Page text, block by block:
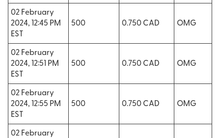
02 February
2024, 12:45 PM
EST
500 0.750 CAD OMG
02 February
2024, 12:51 PM
EST
500 0.750 CAD OMG
02 February
2024, 12:55 PM
EST
500 0.750 CAD OMG
02 February